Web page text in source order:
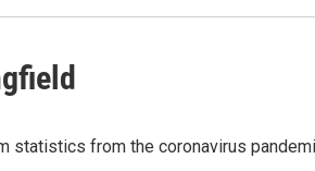
statistics from the coronavirus